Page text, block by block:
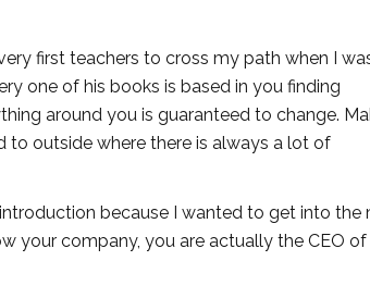
first teachers to cross my path when I
one of his books is based in you finding
around you is guaranteed to change.
to outside where there is always a lot of
because I wanted to get into the
your company, you are actually the CEO